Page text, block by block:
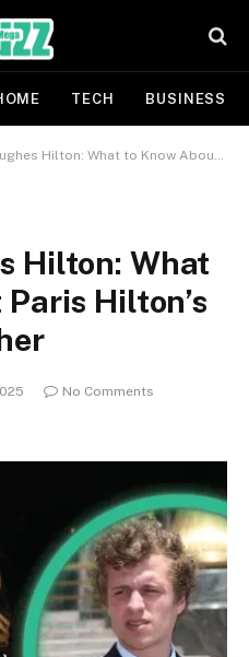
TECH BUSINESS
What to Know About Paris Hilton’s Youngest Brother
Hilton: What
Hilton’s
No Comments